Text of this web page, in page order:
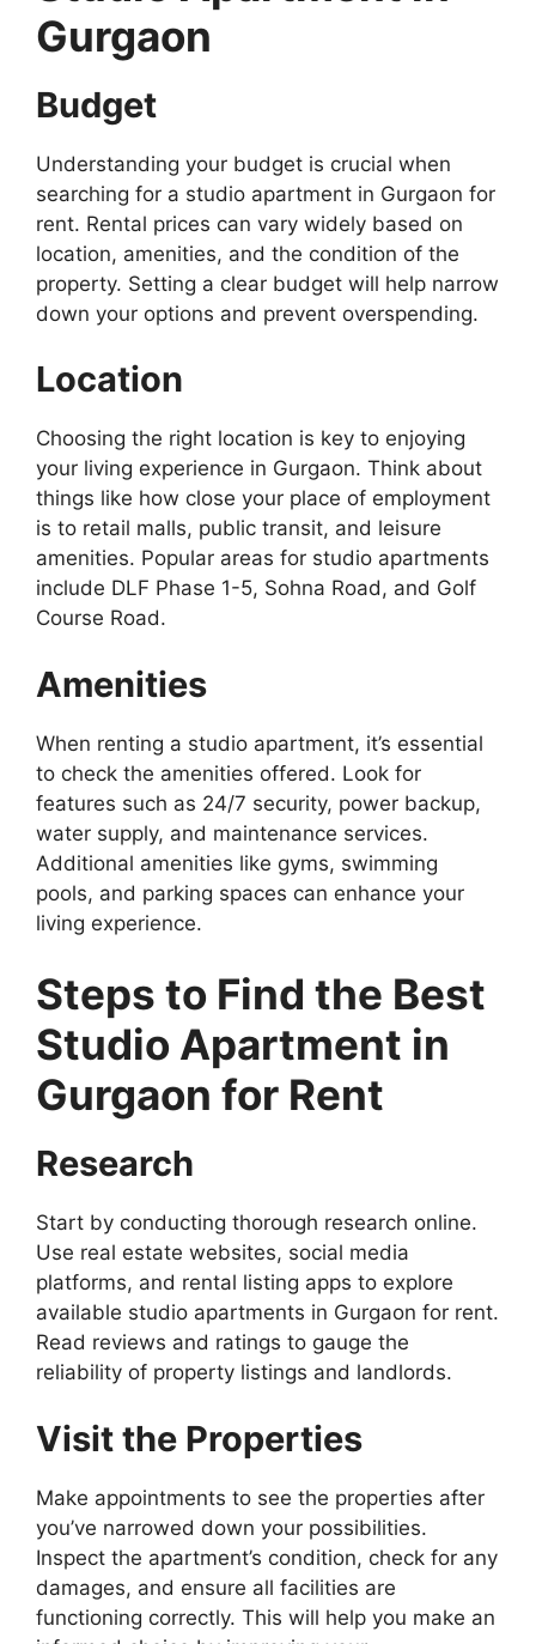
Gurgaon
Budget
Understanding your budget is crucial when
searching for a studio apartment in Gurgaon for
rent. Rental prices can vary widely based on
location, amenities, and the condition of the
property. Setting a clear budget will help narrow
down your options and prevent overspending.
Location
Choosing the right location is key to enjoying
your living experience in Gurgaon. Think about
things like how close your place of employment
is to retail malls, public transit, and leisure
amenities. Popular areas for studio apartments
include DLF Phase 1-5, Sohna Road, and Golf
Course Road.
Amenities
When renting a studio apartment, it’s essential
to check the amenities offered. Look for
features such as 24/7 security, power backup,
water supply, and maintenance services.
Additional amenities like gyms, swimming
pools, and parking spaces can enhance your
living experience.
Steps to Find the Best
Studio Apartment in
Gurgaon for Rent
Research
Start by conducting thorough research online.
Use real estate websites, social media
platforms, and rental listing apps to explore
available studio apartments in Gurgaon for rent.
Read reviews and ratings to gauge the
reliability of property listings and landlords.
Visit the Properties
Make appointments to see the properties after
you’ve narrowed down your possibilities.
Inspect the apartment’s condition, check for any
damages, and ensure all facilities are
functioning correctly. This will help you make an